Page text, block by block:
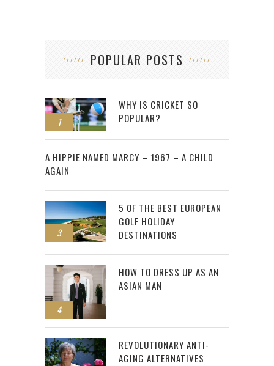
POPULAR POSTS
1
WHY IS CRICKET SO
POPULAR?
2
A HIPPIE NAMED MARCY – 1967 – A CHILD
AGAIN
3
5 OF THE BEST EUROPEAN
GOLF HOLIDAY
DESTINATIONS
4
HOW TO DRESS UP AS AN
ASIAN MAN
REVOLUTIONARY ANTI-
AGING ALTERNATIVES